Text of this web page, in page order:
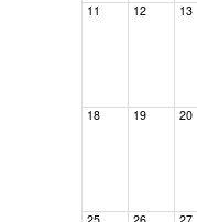
11 12 13
18 19 20